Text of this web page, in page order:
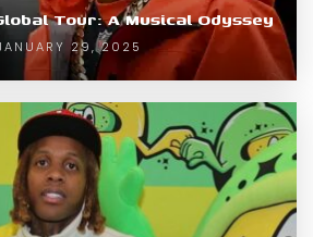
Tour: A Musical Odyssey
29, 2025